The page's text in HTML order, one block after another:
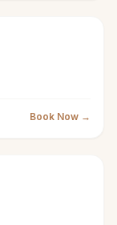
Book Now →